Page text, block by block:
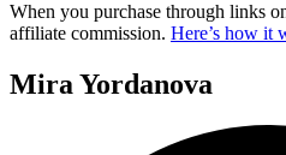
When you purchase through links
affiliate commission. Here’s how it
Mira Yordanova